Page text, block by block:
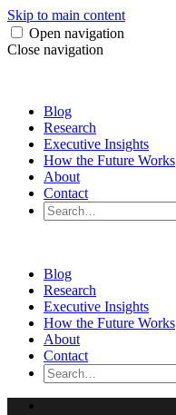
Skip to main content
Open navigation
Close navigation
Blog
Research
Executive Insights
How the Future Works
About
Contact
Blog
Research
Executive Insights
How the Future Works
About
Contact